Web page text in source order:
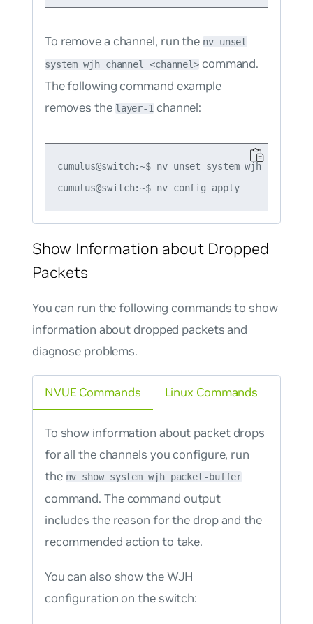
To remove a channel, run the nv unset
system wjh channel <channel> command.
The following command example
removes the layer-1 channel:
cumulus@switch:~$ nv unset system wjh
cumulus@switch:~$ nv config apply
Show Information about Dropped
Packets
You can run the following commands to show
information about dropped packets and
diagnose problems.
NVUE Commands
To show information about packet drops
for all the channels you configure, run
the nv show system wjh packet-buffer
command. The command output
includes the reason for the drop and the
recommended action to take.
You can also show the WJH
configuration on the switch:
Linux Commands